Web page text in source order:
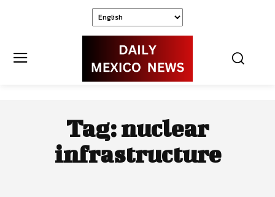
Tag:nuclear
infrastructure